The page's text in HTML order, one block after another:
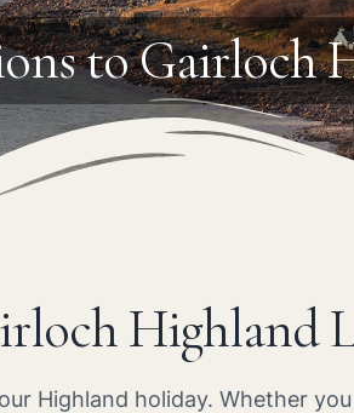
to Gairloch
Highland
Highland holiday. Whether